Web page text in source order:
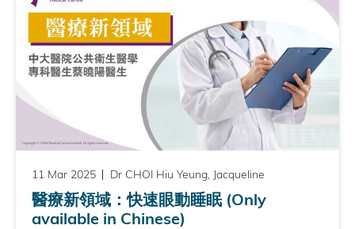
11 Mar 2025 Dr CHOI Hiu Yeung, Jacqueline
醫療新領域：快速眼動睡眠 (Only
available in Chinese)